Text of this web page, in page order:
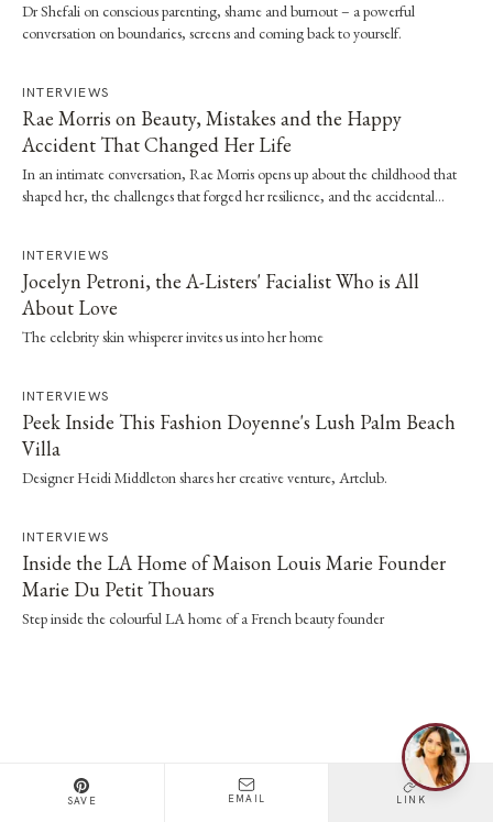
SAVE EMAIL LINK
Dr Shefali on conscious parenting, shame and burnout – a powerful
conversation on boundaries, screens and coming back to yourself.
INTERVIEWS
Rae Morris on Beauty, Mistakes and the Happy
Accident That Changed Her Life
In an intimate conversation, Rae Morris opens up about the childhood that
shaped her, the challenges that forged her resilience, and the accidental
INTERVIEWS
Jocelyn Petroni, the A-Listers' Facialist Who is All
About Love
The celebrity skin whisperer invites us into her home
INTERVIEWS
Peek Inside This Fashion Doyenne's Lush Palm Beach
Villa
Designer Heidi Middleton shares her creative venture, Artclub.
INTERVIEWS
Inside the LA Home of Maison Louis Marie Founder
Marie Du Petit Thouars
Step inside the colourful LA home of a French beauty founder